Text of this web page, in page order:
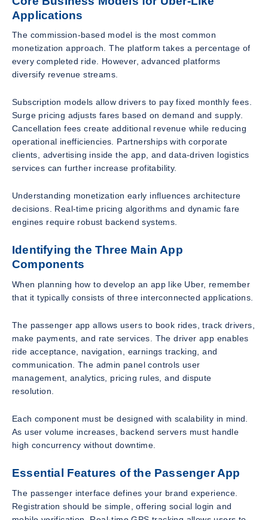
Applications
The commission-based model is the most common
monetization approach. The platform takes a percentage of
every completed ride. However, advanced platforms
diversify revenue streams.
Subscription models allow drivers to pay fixed monthly fees.
Surge pricing adjusts fares based on demand and supply.
Cancellation fees create additional revenue while reducing
operational inefficiencies. Partnerships with corporate
clients, advertising inside the app, and data-driven logistics
services can further increase profitability.
Understanding monetization early influences architecture
decisions. Real-time pricing algorithms and dynamic fare
engines require robust backend systems.
Identifying the Three Main App
Components
When planning how to develop an app like Uber, remember
that it typically consists of three interconnected applications.
The passenger app allows users to book rides, track drivers,
make payments, and rate services. The driver app enables
ride acceptance, navigation, earnings tracking, and
communication. The admin panel controls user
management, analytics, pricing rules, and dispute
resolution.
Each component must be designed with scalability in mind.
As user volume increases, backend servers must handle
high concurrency without downtime.
Essential Features of the Passenger App
The passenger interface defines your brand experience.
Registration should be simple, offering social login and